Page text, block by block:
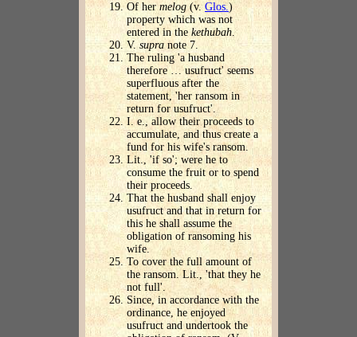
Of her melog (v. Glos.)
property which was not
entered in the kethubah
V.supranote 7.
The ruling 'a husband
therefore … usufruct' seems
superfluous after the
statement, 'her ransom in
return for usufruct'.
I. e., allow their proceeds to
accumulate, and thus create a
fund for his wife's ransom.
Lit., 'if so'; were he to
consume the fruit or to spend
their proceeds.
That the husband shall enjoy
usufruct and that in return for
this he shall assume the
obligation of ransoming his
wife.
To cover the full amount of
the ransom. Lit., 'that they he
not full'.
Since, in accordance with the
ordinance, he enjoyed
usufruct and undertook the